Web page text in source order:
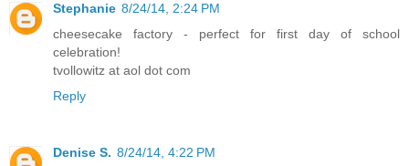
Stephanie 8/24/14, 2:24 PM
cheesecake factory - perfect for first day of school
celebration!
tvollowitz at aol dot com
Reply
Denise S. 8/24/14, 4:22 PM